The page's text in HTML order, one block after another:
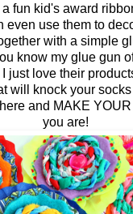
fun kid's award
even use them to
with a simple
know my glue gun
just love their
will knock your
and MAKE
you are!